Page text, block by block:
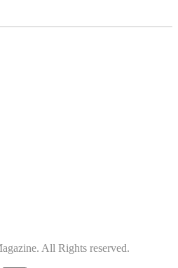
All Rights reserved.